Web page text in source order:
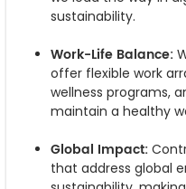
sustainability.
Work-Life Balance:
offer flexible work
wellness programs,
maintain a healthy
Global Impact:
that address global